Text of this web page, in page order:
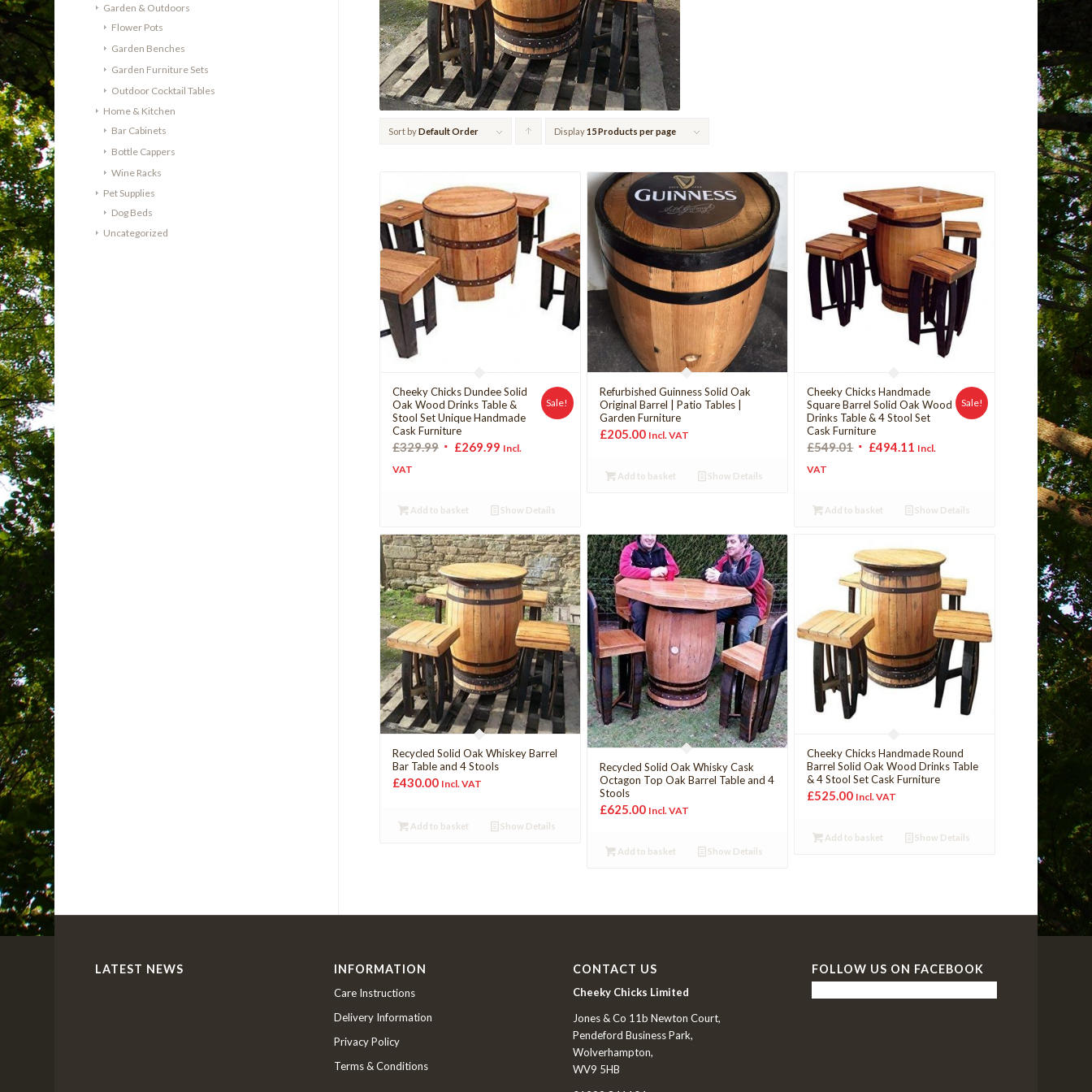
Sort byDefault Order Click
products
ascending
Display15 Products per page
Cheeky Chicks Dundee Solid
Oak Wood Drinks Table &
Stool Set Unique Handmade
Cask Furniture
£329.99 £269.99 Incl.
VAT
Sale!
Add to basket Show Details
Refurbished Guinness Solid Oak
Original Barrel | Patio Tables |
Garden Furniture
£205.00 Incl. VAT
Add to basket Show Details
Cheeky Chicks Handmade
Square Barrel Solid Oak Wood
Drinks Table & 4 Stool Set
Cask Furniture
£549.01 £494.11 Incl.
VAT
Sale!
Add to basket Show Details
Recycled Solid Oak Whiskey Barrel
Bar Table and 4 Stools
£430.00 Incl. VAT
Add to basket Show Details
Recycled Solid Oak Whisky Cask
Octagon Top Oak Barrel Table and 4
Stools
£625.00 Incl. VAT
Add to basket Show Details
Cheeky Chicks Handmade Round
Barrel Solid Oak Wood Drinks Table
& 4 Stool Set Cask Furniture
£525.00 Incl. VAT
Add to basket Show Details
Garden & Outdoors
Flower Pots
Garden Benches
Garden Furniture Sets
Outdoor Cocktail Tables
Home & Kitchen
Bar Cabinets
Bottle Cappers
Wine Racks
Pet Supplies
Dog Beds
Uncategorized
LATEST NEWS INFORMATION
Care Instructions
Delivery Information
Privacy Policy
Terms & Conditions
CONTACT US
Cheeky Chicks Limited
Jones & Co 11b Newton Court,
Pendeford Business Park,
Wolverhampton,
WV9 5HB
FOLLOW US ON FACEBOOK